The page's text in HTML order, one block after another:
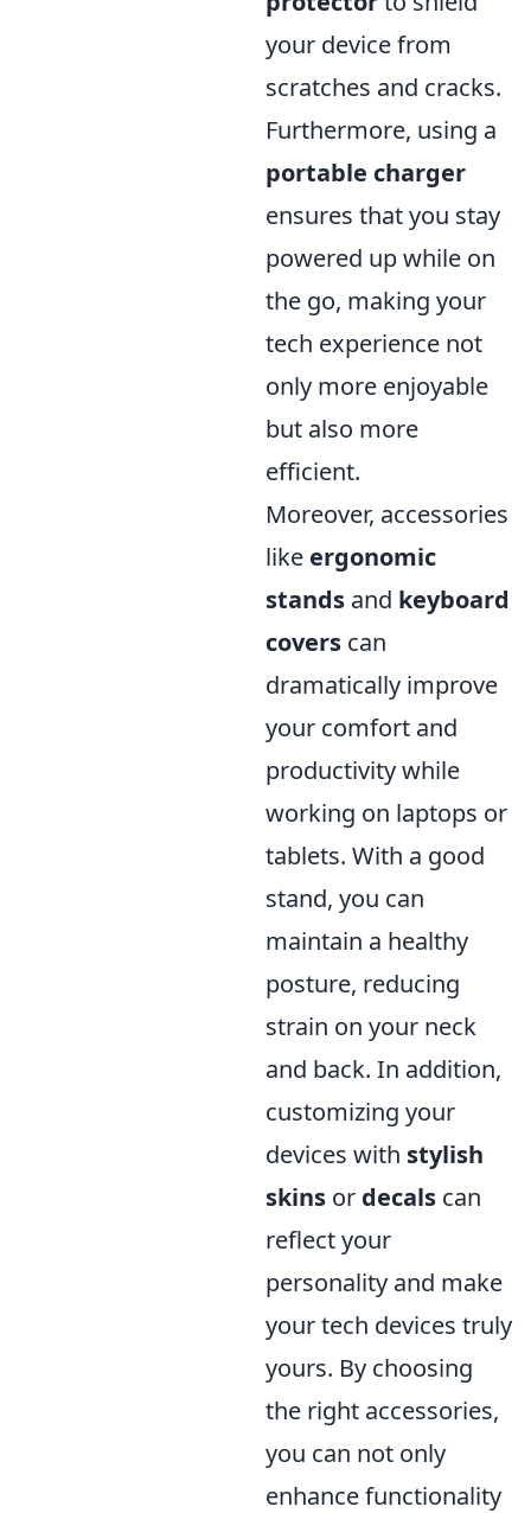
your device from
scratches and cracks.
Furthermore, using a
portable charger
ensures that you stay
powered up while on
the go, making your
tech experience not
only more enjoyable
but also more
efficient.
Moreover, accessories
like ergonomic
stands and keyboard
covers can
dramatically improve
your comfort and
productivity while
working on laptops or
tablets. With a good
stand, you can
maintain a healthy
posture, reducing
strain on your neck
and back. In addition,
customizing your
devices with stylish
skins or decals can
reflect your
personality and make
your tech devices truly
yours. By choosing
the right accessories,
you can not only
enhance functionality